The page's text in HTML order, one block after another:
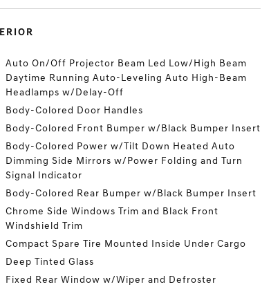
Auto On/Off Projector Beam Led Low/High Beam
Daytime Running Auto-Leveling Auto High-Beam
Headlamps w/Delay-Off
Body-Colored Door Handles
Body-Colored Front Bumper w/Black Bumper Insert
Body-Colored Power w/Tilt Down Heated Auto
Dimming Side Mirrors w/Power Folding and Turn
Signal Indicator
Body-Colored Rear Bumper w/Black Bumper Insert
Chrome Side Windows Trim and Black Front
Windshield Trim
Compact Spare Tire Mounted Inside Under Cargo
Deep Tinted Glass
Fixed Rear Window w/Wiper and Defroster